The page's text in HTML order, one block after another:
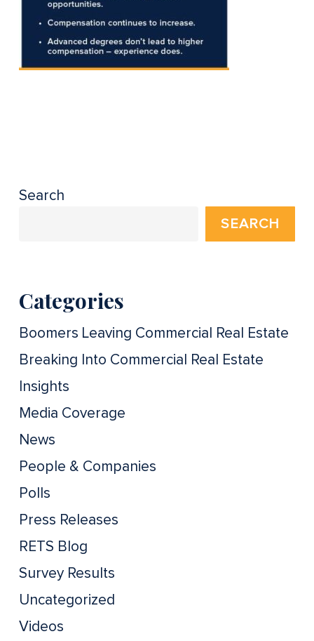
Search
SEARCH
Categories
Boomers Leaving Commercial Real Estate
Breaking Into Commercial Real Estate
Insights
Media Coverage
News
People & Companies
Polls
Press Releases
RETS Blog
Survey Results
Uncategorized
Videos